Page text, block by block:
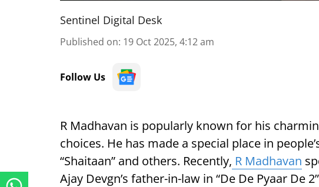
Sentinel Digital Desk
Published on: 19 Oct 2025, 4:12 am
Follow Us
R Madhavan is popularly known for his
choices. He has made a special place in
“Shaitaan” and others. Recently, R Madhavan
Ajay Devgn’s father-in-law in “De De Pyaar De